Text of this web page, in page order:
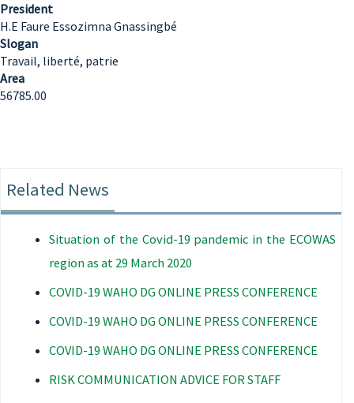
President
H.E Faure Essozimna Gnassingbé
Slogan
Travail, liberté, patrie
Area
56785.00
Related News
Situation of the Covid-19 pandemic in the ECOWAS
region as at 29 March 2020
COVID-19 WAHO DG ONLINE PRESS CONFERENCE
COVID-19 WAHO DG ONLINE PRESS CONFERENCE
COVID-19 WAHO DG ONLINE PRESS CONFERENCE
RISK COMMUNICATION ADVICE FOR STAFF